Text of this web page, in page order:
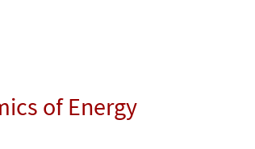
of Energy